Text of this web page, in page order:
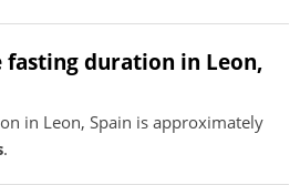
fasting duration in Leon,
in Leon, Spain is approximately
.